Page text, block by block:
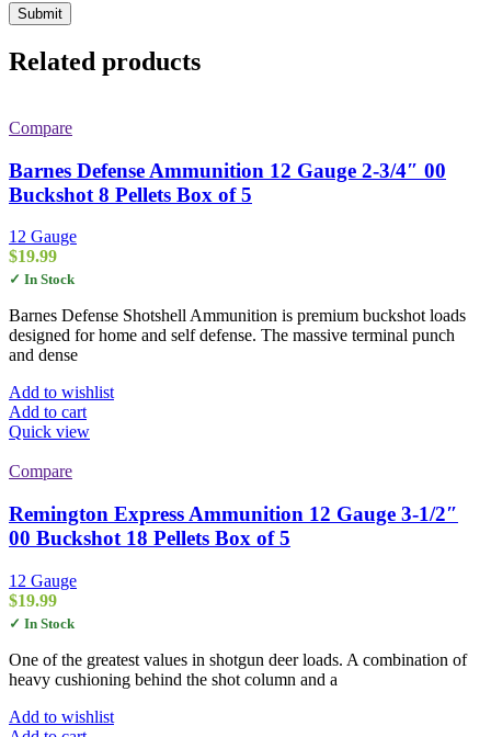
Related products
Compare
Barnes Defense Ammunition 12 Gauge 2-3/4″ 00
Buckshot 8 Pellets Box of 5
12 Gauge
$19.99
✓ In Stock
Barnes Defense Shotshell Ammunition is premium buckshot loads
designed for home and self defense. The massive terminal punch
and dense
Add to wishlist
Add to cart
Quick view
Compare
Remington Express Ammunition 12 Gauge 3-1/2″
00 Buckshot 18 Pellets Box of 5
12 Gauge
$19.99
✓ In Stock
One of the greatest values in shotgun deer loads. A combination of
heavy cushioning behind the shot column and a
Add to wishlist